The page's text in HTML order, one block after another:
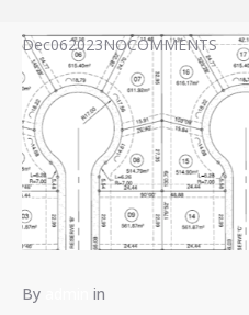
Dec062023NOCOMMENTS
By in